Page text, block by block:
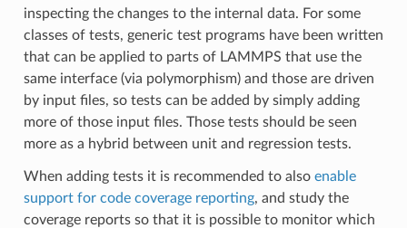
inspecting the changes to the internal data. For some
classes of tests, generic test programs have been written
that can be applied to parts of LAMMPS that use the
same interface (via polymorphism) and those are driven
by input files, so tests can be added by simply adding
more of those input files. Those tests should be seen
more as a hybrid between unit and regression tests.
When adding tests it is recommended to also enable
support for code coverage reporting, and study the
coverage reports so that it is possible to monitor which